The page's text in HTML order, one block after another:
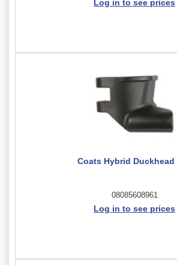
Log in to see prices
Coats Hybrid Duckhead
08085608961
Log in to see prices